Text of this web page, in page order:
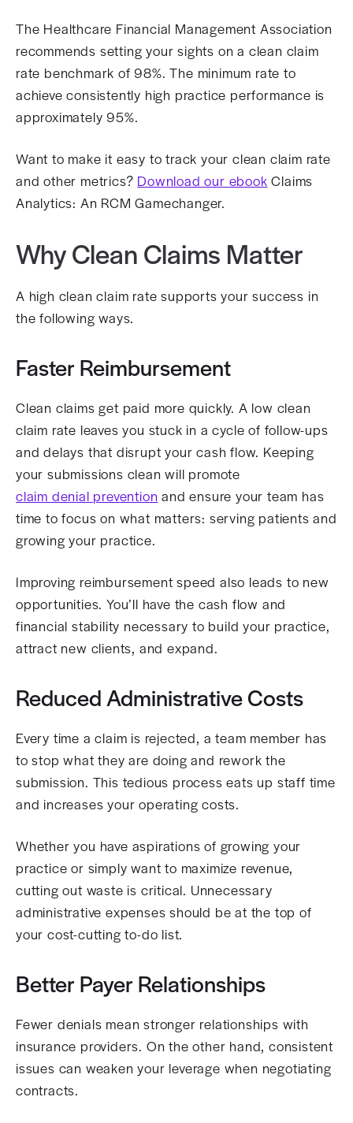
The Healthcare Financial Management Association
recommends setting your sights on a clean claim
rate benchmark of 98%. The minimum rate to
achieve consistently high practice performance is
approximately 95%.
Want to make it easy to track your clean claim rate
and other metrics? Download our ebook Claims
Analytics: An RCM Gamechanger.
Why Clean Claims Matter
A high clean claim rate supports your success in
the following ways.
Faster Reimbursement
Clean claims get paid more quickly. A low clean
claim rate leaves you stuck in a cycle of follow-ups
and delays that disrupt your cash flow. Keeping
your submissions clean will promote
claim denial prevention and ensure your team has
time to focus on what matters: serving patients and
growing your practice.
Improving reimbursement speed also leads to new
opportunities. You’ll have the cash flow and
financial stability necessary to build your practice,
attract new clients, and expand.
Reduced Administrative Costs
Every time a claim is rejected, a team member has
to stop what they are doing and rework the
submission. This tedious process eats up staff time
and increases your operating costs.
Whether you have aspirations of growing your
practice or simply want to maximize revenue,
cutting out waste is critical. Unnecessary
administrative expenses should be at the top of
your cost-cutting to-do list.
Better Payer Relationships
Fewer denials mean stronger relationships with
insurance providers. On the other hand, consistent
issues can weaken your leverage when negotiating
contracts.